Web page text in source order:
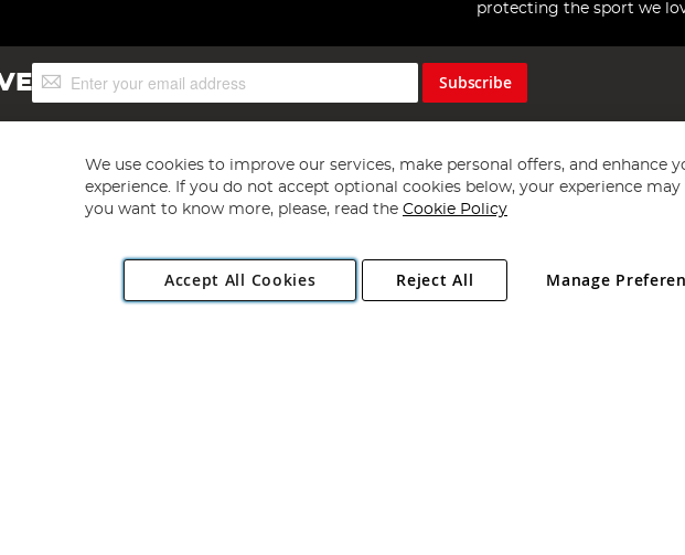
protecting the sport we
Sign
Up
Subscribe
Copyright 1997 - 2026 Angling Direct Plc
. All rights reserved.
Road, Rackheath Industrial Estate, Norwich, Norfolk, NR13 6LH, United Kingdom. Company registered
We use cookies to improve our services, make personal offers, and enhance
experience. If you do not accept optional cookies below, your experience may
you want to know more, please, read the Cookie Policy
Accept All Cookies Manage
Reject All